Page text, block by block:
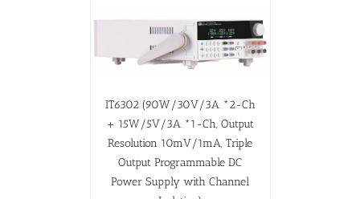
IT6302 (90W/30V/3A *2-Ch
+ 15W/5V/3A *1-Ch, Output
Resolution 10mV/1mA, Triple
Output Programmable DC
Power Supply with Channel